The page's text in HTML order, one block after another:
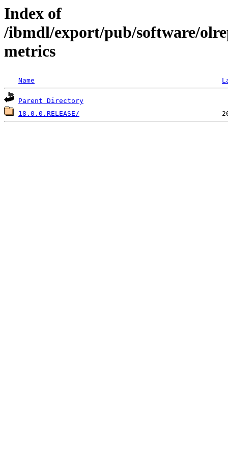
Index of
/ibmdl/export/pub/software/
metrics
Name
Parent Directory
18.0.0.RELEASE/